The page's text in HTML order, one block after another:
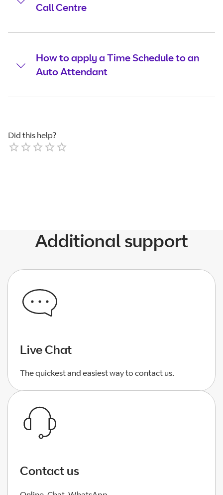
Call Centre
How to apply a Time Schedule to an
Auto Attendant
Did this help?
Additional support
Live Chat
The quickest and easiest way to contact us.
Contact us